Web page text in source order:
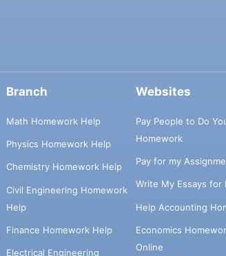
Branch
Math Homework Help
Physics Homework Help
Chemistry Homework Help
Civil Engineering Homework
Help
Finance Homework Help
Electrical Engineering
Websites
Pay People to Do
Homework
Pay for my
Write My Essays for
Help Accounting
Economics
Online